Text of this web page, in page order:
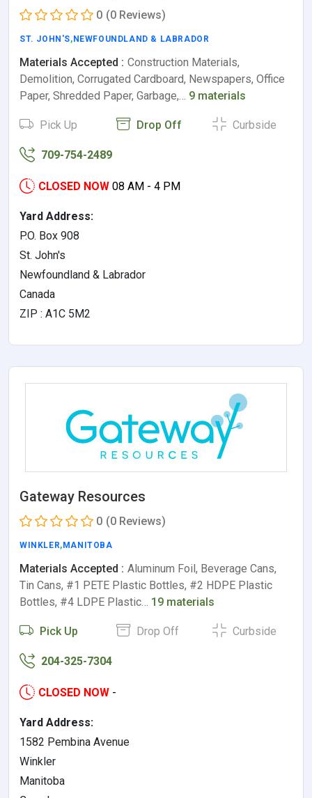
0 (0 Reviews)
ST. JOHN'S, NEWFOUNDLAND & LABRADOR
Materials Accepted : Construction Materials,
Demolition, Corrugated Cardboard, Newspapers, Office
Paper, Shredded Paper, Garbage,… 9 materials
Pick Up Drop Off Curbside
709-754-2489
CLOSED NOW 08 AM - 4 PM
Yard Address:
P.O. Box 908
St. John's
Newfoundland & Labrador
Canada
ZIP : A1C 5M2
Gateway Resources
0 (0 Reviews)
WINKLER, MANITOBA
Materials Accepted : Aluminum Foil, Beverage Cans,
Tin Cans, #1 PETE Plastic Bottles, #2 HDPE Plastic
Bottles, #4 LDPE Plastic… 19 materials
Pick Up Drop Off Curbside
204-325-7304
CLOSED NOW -
Yard Address:
1582 Pembina Avenue
Winkler
Manitoba